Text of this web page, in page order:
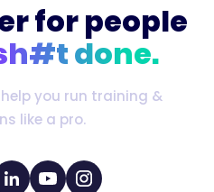
for people
done.
you run training &
like a pro.